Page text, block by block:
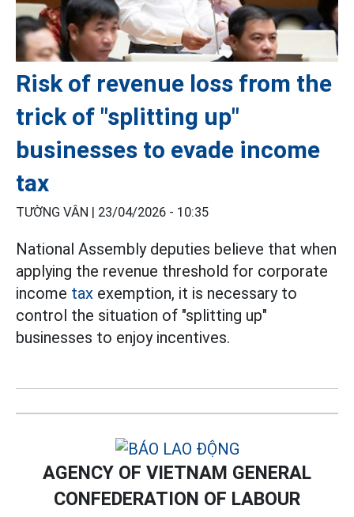
Risk of revenue loss from the
trick of "splitting up"
businesses to evade income
tax
TƯỜNG VÂN | 23/04/2026 - 10:35
National Assembly deputies believe that when
applying the revenue threshold for corporate
income tax exemption, it is necessary to
control the situation of "splitting up"
businesses to enjoy incentives.
AGENCY OF VIETNAM GENERAL
CONFEDERATION OF LABOUR